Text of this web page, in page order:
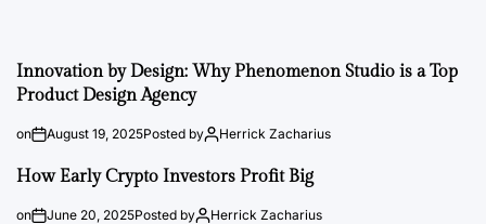
Innovation by Design: Why Phenomenon Studio is a Top
Product Design Agency
on August 19, 2025Posted by Herrick Zacharius
How Early Crypto Investors Profit Big
on June 20, 2025Posted by Herrick Zacharius